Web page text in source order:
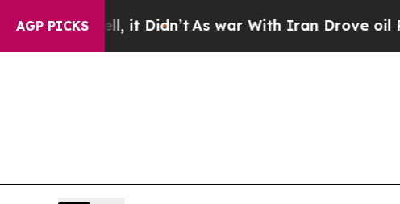
AGP PICKS
Well, it Didn’tAs war With Iran Drove oil Prices